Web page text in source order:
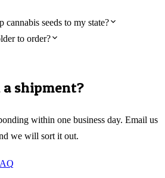
seeds to my state?
to order?
shipment?
within one business day. Email us
we will sort it out.